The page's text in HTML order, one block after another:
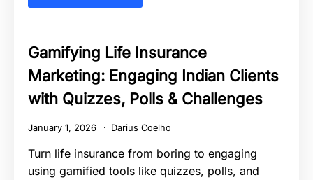
Gamifying Life Insurance
Marketing: Engaging Indian Clients
with Quizzes, Polls & Challenges
January 1, 2026 Darius Coelho
Turn life insurance from boring to engaging
using gamified tools like quizzes, polls, and